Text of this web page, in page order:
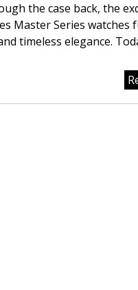
the case back, the
Master Series watches
timeless elegance.